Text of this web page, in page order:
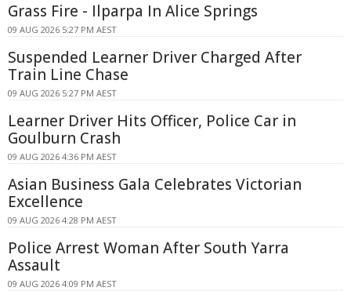
Grass Fire - Ilparpa In Alice Springs
09 AUG 2026 5:27 PM AEST
Suspended Learner Driver Charged After
Train Line Chase
09 AUG 2026 5:27 PM AEST
Learner Driver Hits Officer, Police Car in
Goulburn Crash
09 AUG 2026 4:36 PM AEST
Asian Business Gala Celebrates Victorian
Excellence
09 AUG 2026 4:28 PM AEST
Police Arrest Woman After South Yarra
Assault
09 AUG 2026 4:09 PM AEST